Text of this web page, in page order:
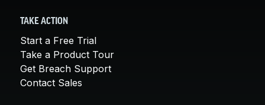
TAKE ACTION
Start a Free Trial
Take a Product Tour
Get Breach Support
Contact Sales